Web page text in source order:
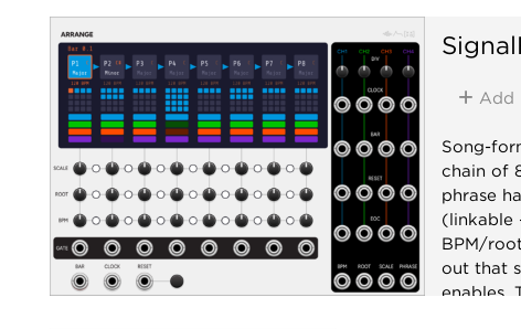
Add
Song-
chain of
phrase
(linkable
BPM/
out that
enables.